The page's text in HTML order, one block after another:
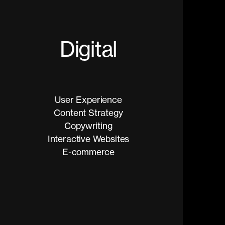
Digital
User Experience
Content Strategy
Copywriting
Interactive Websites
E-commerce